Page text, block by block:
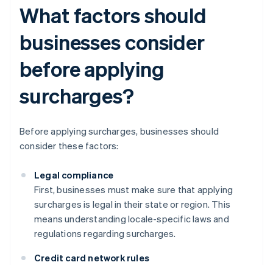
What factors should
businesses consider
before applying
surcharges?
Before applying surcharges, businesses should
consider these factors:
Legal compliance
First, businesses must make sure that applying
surcharges is legal in their state or region. This
means understanding locale-specific laws and
regulations regarding surcharges.
Credit card network rules